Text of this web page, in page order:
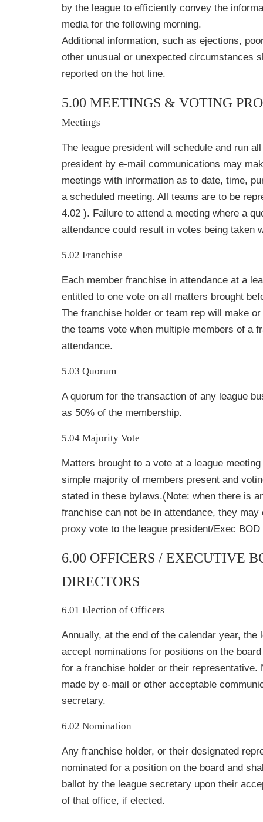
by the league to efficiently convey the
media for the following morning.
Additional information, such as ejections,
other unusual or unexpected circumstances
reported on the hot line.
5.00 MEETINGS & VOTING
Meetings
The league president will schedule and run
president by e-mail communications may
meetings with information as to date, time,
a scheduled meeting. All teams are to be
4.02 ). Failure to attend a meeting where a
attendance could result in votes being taken
5.02 Franchise
Each member franchise in attendance at a
entitled to one vote on all matters brought
The franchise holder or team rep will make
the teams vote when multiple members of a
attendance.
5.03 Quorum
A quorum for the transaction of any league
as 50% of the membership.
5.04 Majority Vote
Matters brought to a vote at a league
simple majority of members present and
stated in these bylaws.(Note: when there is
franchise can not be in attendance, they may
proxy vote to the league president/Exec
6.00 OFFICERS / EXECUTIVE
DIRECTORS
6.01 Election of Officers
Annually, at the end of the calendar year, the
accept nominations for positions on the
for a franchise holder or their representative.
made by e-mail or other acceptable
secretary.
6.02 Nomination
Any franchise holder, or their designated
nominated for a position on the board and
ballot by the league secretary upon their
of that office, if elected.